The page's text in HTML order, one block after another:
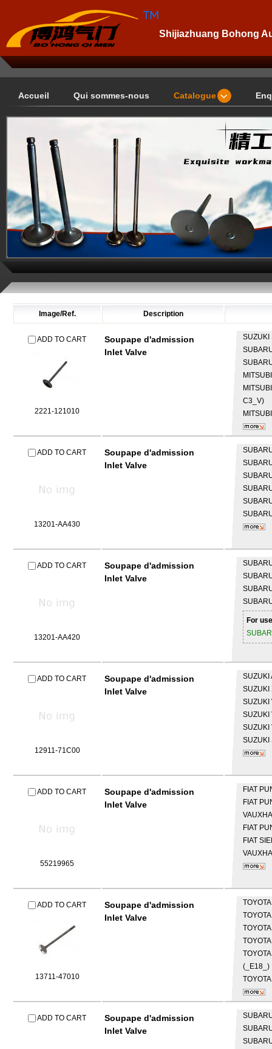
Shijiazhuang Bohong
Accueil Qui sommes-nous Catalogue
Image/Ref. Description
ADD TO CART
2221-121010
Soupape d'admission
Inlet Valve
SUZUKI
C3_V)
ADD TO CART
13201-AA430
Soupape d'admission
Inlet Valve
ADD TO CART
13201-AA420
Soupape d'admission
Inlet Valve
For
ADD TO CART
12911-71C00
Soupape d'admission
Inlet Valve
SUZUKI
SUZUKI
SUZUKI
SUZUKI
SUZUKI
SUZUKI
ADD TO CART
55219965
Soupape d'admission
Inlet Valve
FIAT
FIAT
FIAT
FIAT
ADD TO CART
13711-47010
Soupape d'admission
Inlet Valve
TOYOTA
TOYOTA
TOYOTA
TOYOTA
TOYOTA
(_E18_)
TOYOTA
ADD TO CART
Soupape d'admission
Inlet Valve